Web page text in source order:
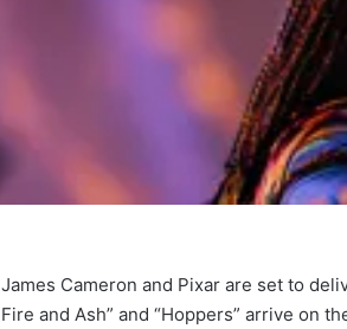
James Cameron and Pixar are set to
Fire and Ash” and “Hoppers” arrive on